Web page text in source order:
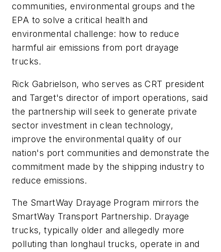
communities, environmental groups and the
EPA to solve a critical health and
environmental challenge: how to reduce
harmful air emissions from port drayage
trucks.
Rick Gabrielson, who serves as CRT president
and Target's director of import operations, said
the partnership will seek to generate private
sector investment in clean technology,
improve the environmental quality of our
nation's port communities and demonstrate the
commitment made by the shipping industry to
reduce emissions.
The SmartWay Drayage Program mirrors the
SmartWay Transport Partnership. Drayage
trucks, typically older and allegedly more
polluting than longhaul trucks, operate in and